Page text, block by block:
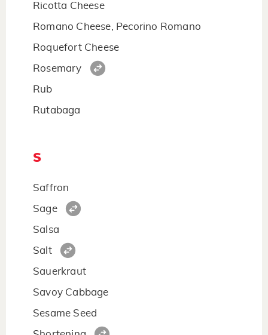
Ricotta Cheese
Romano Cheese, Pecorino Romano
Roquefort Cheese
Rosemary
Rub
Rutabaga
S
Saffron
Sage
Salsa
Salt
Sauerkraut
Savoy Cabbage
Sesame Seed